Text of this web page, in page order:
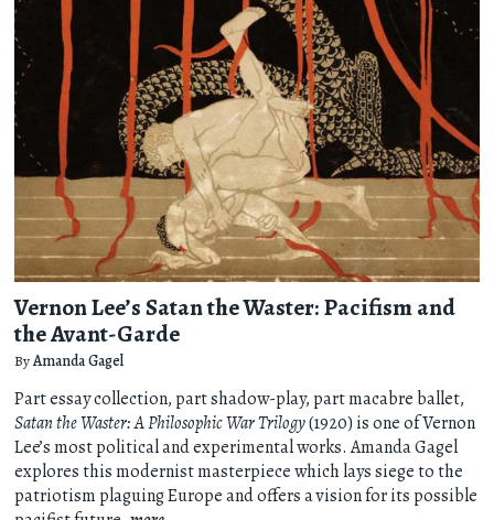
Vernon Lee’s Satan the Waster: Pacifism and
the Avant-Garde
ByAmanda Gagel
Part essay collection, part shadow-play, part macabre ballet,
Satan the Waster: A Philosophic War Trilogy(1920) is one of Vernon
Lee’s most political and experimental works. Amanda Gagel
explores this modernist masterpiece which lays siege to the
patriotism plaguing Europe and offers a vision for its possible